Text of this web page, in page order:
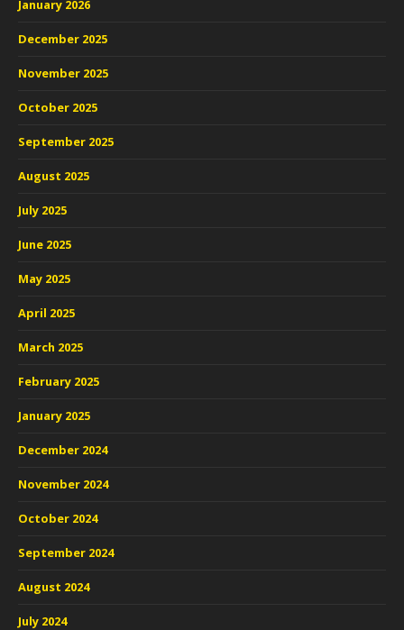
January 2026
December 2025
November 2025
October 2025
September 2025
August 2025
July 2025
June 2025
May 2025
April 2025
March 2025
February 2025
January 2025
December 2024
November 2024
October 2024
September 2024
August 2024
July 2024